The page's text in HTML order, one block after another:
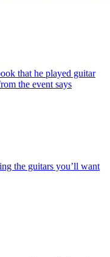
that he played guitar
the event says
the guitars you’ll want